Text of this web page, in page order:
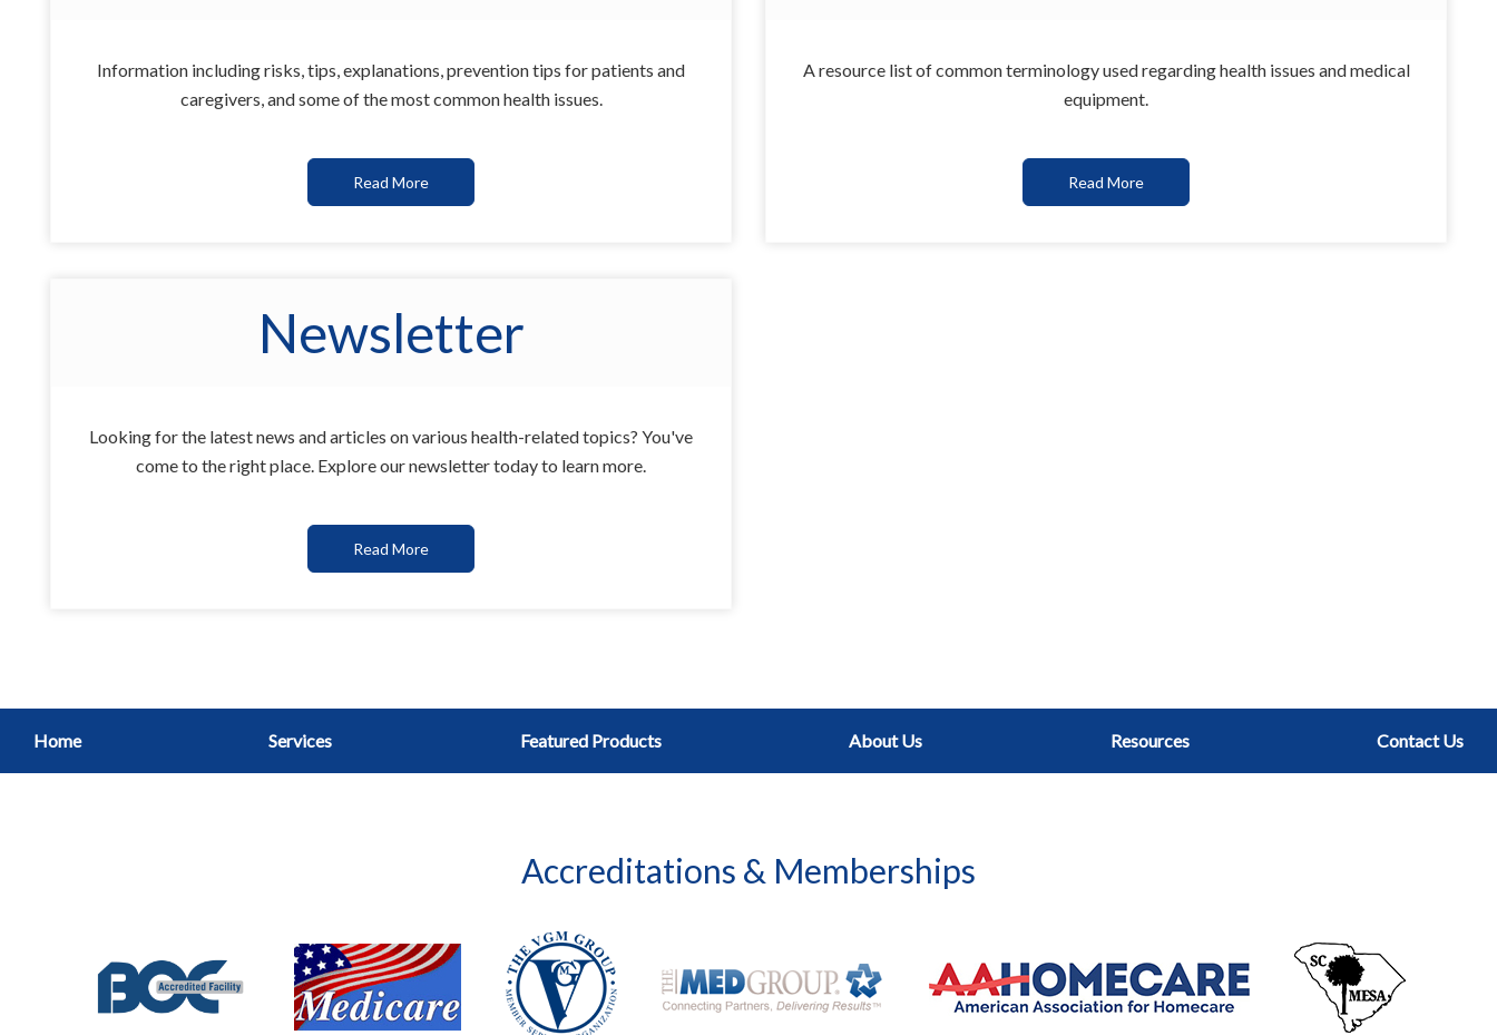
Information including risks, tips, explanations, prevention tips for patients and
caregivers, and some of the most common health issues.
Read More
A resource list of common terminology used regarding health issues and medical
equipment.
Read More
Newsletter
Looking for the latest news and articles on various health-related topics? You've
come to the right place. Explore our newsletter today to learn more.
Read More
Home Services Featured Products About Us Resources Contact Us
Accreditations & Memberships